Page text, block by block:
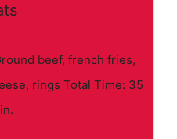
beef, french fries,
rings Total Time: 35